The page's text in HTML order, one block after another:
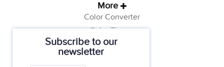
Subscribe to our
newsletter
More
Color Converter
Color Theory
Color Generator
Web Safe Colors